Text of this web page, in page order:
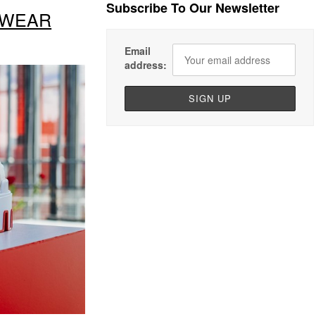
Subscribe To Our Newsletter
Email
address: